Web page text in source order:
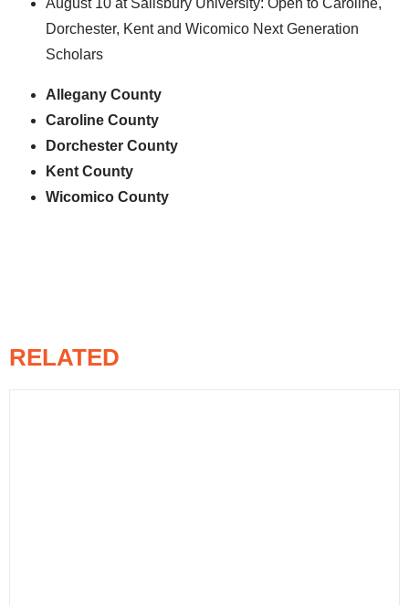
August 10 at Salisbury University: Open to Caroline,
Dorchester, Kent and Wicomico Next Generation
Scholars
Allegany County
Caroline County
Dorchester County
Kent County
Wicomico County
RELATED